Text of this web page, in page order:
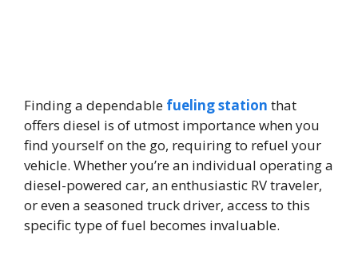
Finding a dependable fueling station that
offers diesel is of utmost importance when you
find yourself on the go, requiring to refuel your
vehicle. Whether you’re an individual operating a
diesel-powered car, an enthusiastic RV traveler,
or even a seasoned truck driver, access to this
specific type of fuel becomes invaluable.